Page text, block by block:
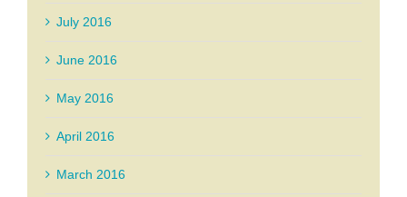
July 2016
June 2016
May 2016
April 2016
March 2016